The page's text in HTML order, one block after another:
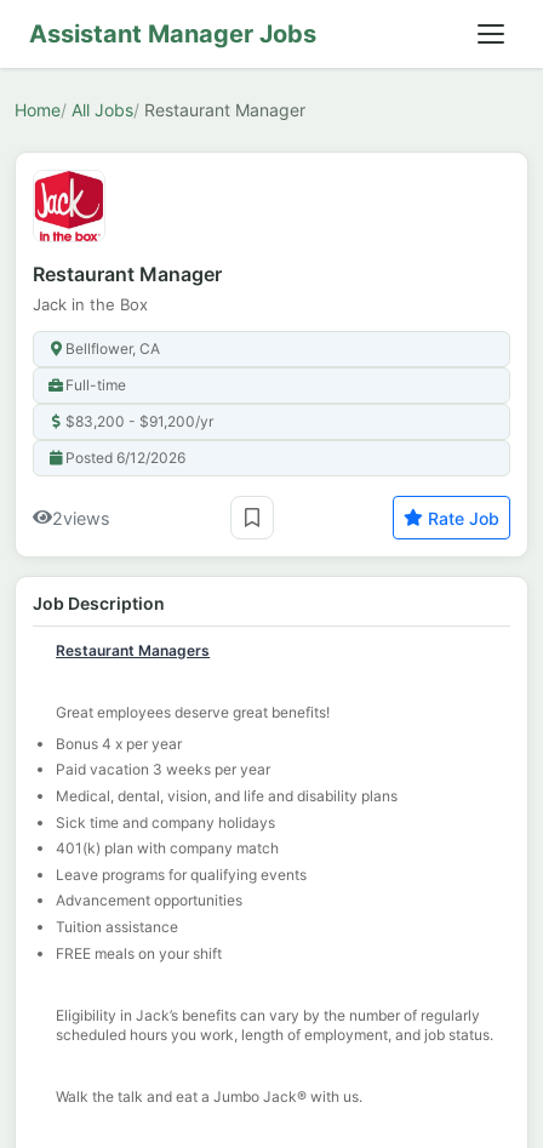
Assistant Manager Jobs
Home All Jobs Restaurant Manager
Restaurant Manager
Jack in the Box
Bellflower, CA
Full-time
$83,200 - $91,200/yr
Posted 6/12/2026
2views Rate Job
Job Description
Restaurant Managers
Great employees deserve great benefits!
Bonus 4 x per year
Paid vacation 3 weeks per year
Medical, dental, vision, and life and disability plans
Sick time and company holidays
401(k) plan with company match
Leave programs for qualifying events
Advancement opportunities
Tuition assistance
FREE meals on your shift
Eligibility in Jack’s benefits can vary by the number of regularly
scheduled hours you work, length of employment, and job status.
Walk the talk and eat a Jumbo Jack® with us.